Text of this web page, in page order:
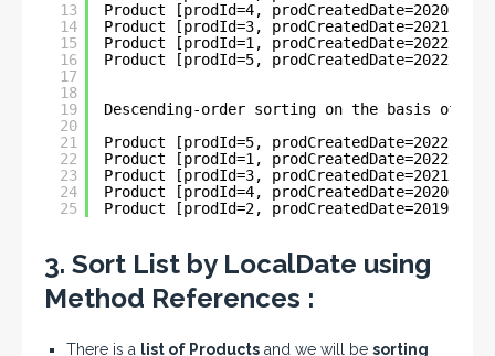
13
14
15
16
17
18
19
20
21
22
23
24
25
Product [prodId=4, prodCreatedDate=2020-04-
Product [prodId=3, prodCreatedDate=2021-03-
Product [prodId=1, prodCreatedDate=2022-05-
Product [prodId=5, prodCreatedDate=2022-06-
Descending-order sorting on the basis of
Product [prodId=5, prodCreatedDate=2022-06-
Product [prodId=1, prodCreatedDate=2022-05-
Product [prodId=3, prodCreatedDate=2021-03-
Product [prodId=4, prodCreatedDate=2020-04-
Product [prodId=2, prodCreatedDate=2019-11-
3. Sort List by LocalDate using
Method References :
There is a list of Products and we will be sorting